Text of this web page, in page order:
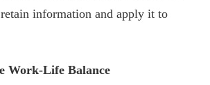
information and apply it to
Work-Life Balance